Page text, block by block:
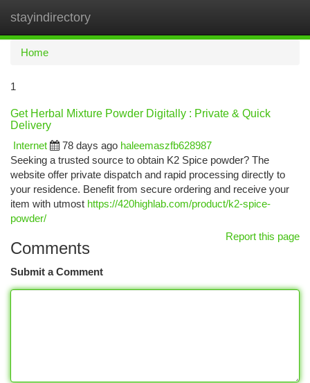
stayindirectory
Home
1
Get Herbal Mixture Powder Digitally : Private & Quick
Delivery
Internet
78 days ago haleemaszfb628987
Seeking a trusted source to obtain K2 Spice powder? The
website offer private dispatch and rapid processing directly to
your residence. Benefit from secure ordering and receive your
item with utmost https://420highlab.com/product/k2-spice-
powder/
Report this page
Comments
Submit a Comment